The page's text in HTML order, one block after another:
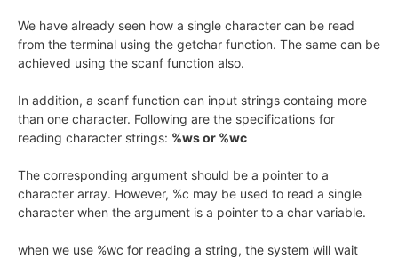
We have already seen how a single character can be read
from the terminal using the getchar function. The same can be
achieved using the scanf function also.
In addition, a scanf function can input strings containg more
than one character. Following are the specifications for
reading character strings: %ws or %wc
The corresponding argument should be a pointer to a
character array. However, %c may be used to read a single
character when the argument is a pointer to a char variable.
when we use %wc for reading a string, the system will wait